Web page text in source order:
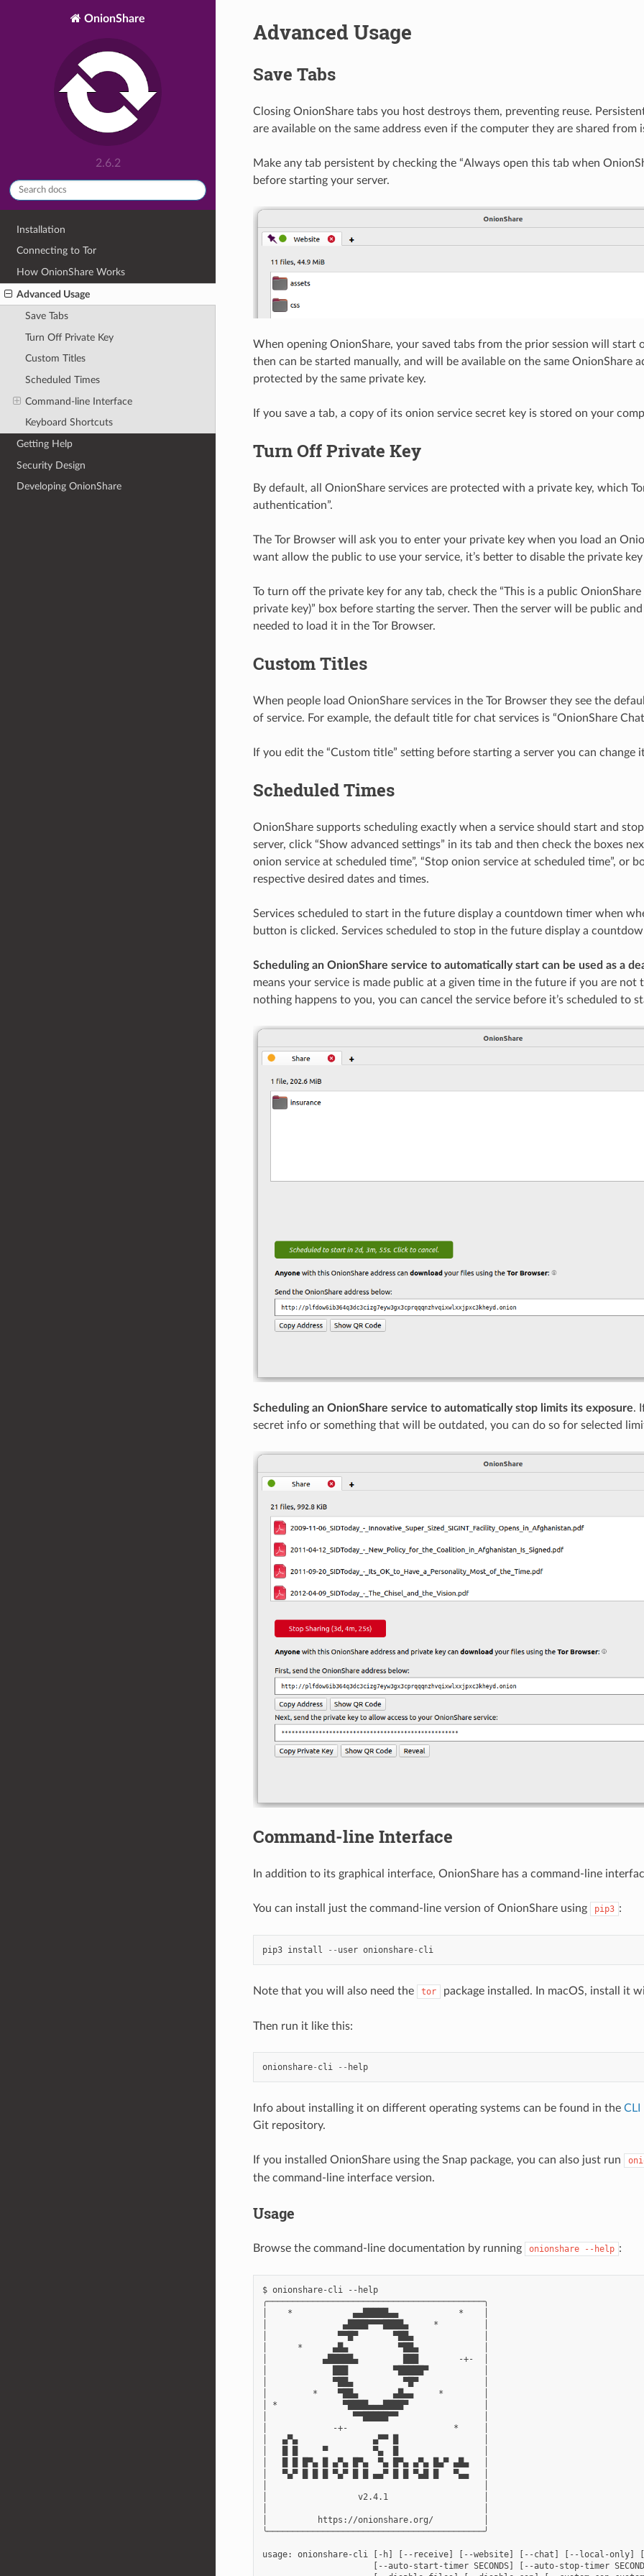
OnionShare
2.6.2
Installation
Connecting to Tor
How OnionShare Works
Advanced Usage
Save Tabs
Turn Off Private Key
Custom Titles
Scheduled Times
Command-line Interface
Keyboard Shortcuts
Getting Help
Security Design
Developing OnionShare
Advanced Usage
Save Tabs
Closing OnionShare tabs you host destroys them, preventing reuse.
are available on the same address even if the computer they are shared from
Make any tab persistent by checking the “Always open this tab when
before starting your server.
When opening OnionShare, your saved tabs from the prior session will start
then can be started manually, and will be available on the same OnionShare
protected by the same private key.
If you save a tab, a copy of its onion service secret key is stored on your
Turn Off Private Key
By default, all OnionShare services are protected with a private key, which
authentication”.
The Tor Browser will ask you to enter your private key when you load an
want allow the public to use your service, it’s better to disable the private
To turn off the private key for any tab, check the “This is a public OnionShare
private key)” box before starting the server. Then the server will be public
needed to load it in the Tor Browser.
Custom Titles
When people load OnionShare services in the Tor Browser they see the
of service. For example, the default title for chat services is “OnionShare
If you edit the “Custom title” setting before starting a server you can change
Scheduled Times
OnionShare supports scheduling exactly when a service should start and
server, click “Show advanced settings” in its tab and then check the boxes
onion service at scheduled time”, “Stop onion service at scheduled time”, or
respective desired dates and times.
Services scheduled to start in the future display a countdown timer when
button is clicked. Services scheduled to stop in the future display a
Scheduling an OnionShare service to automatically start can be used as a
means your service is made public at a given time in the future if you are not
nothing happens to you, you can cancel the service before it’s scheduled to
Scheduling an OnionShare service to automatically stop limits its exposure.
secret info or something that will be outdated, you can do so for selected
Command-line Interface
In addition to its graphical interface, OnionShare has a command-line
You can install just the command-line version of OnionShare using pip3 :
pip3 install -- user onionshare- cli
Note that you will also need the tor package installed. In macOS, install it
Then run it like this:
onionshare- cli -- help
Info about installing it on different operating systems can be found in the CLI
Git repository.
If you installed OnionShare using the Snap package, you can also just run
the command-line interface version.
Usage
Browse the command-line documentation by running onionshare --help :
$ onionshare-cli --help
╭───────────────────────────────────────────╮
│    *            ▄▄█████▄▄            *    │
│               ▄████▀▀▀████▄     *         │
│              ▀▀█▀       ▀██▄              │
│      *      ▄█▄          ▀██▄             │
│           ▄█████▄         ███        -+-  │
│             ███         ▀█████▀           │
│             ▀██▄          ▀█▀             │
│         *    ▀██▄       ▄█▄▄     *        │
│ *             ▀████▄▄▄████▀               │
│                 ▀▀█████▀▀                 │
│             -+-                     *     │
│   ▄▀▄               ▄▀▀ █                 │
│   █ █     ▀         ▀▄  █                 │
│   █ █ █▀▄ █ ▄▀▄ █▀▄  ▀▄ █▀▄ ▄▀▄ █▄▀ ▄█▄   │
│   ▀▄▀ █ █ █ ▀▄▀ █ █ ▄▄▀ █ █ ▀▄█ █   ▀▄▄   │
│                  v2.4.1                   │
│          https://onionshare.org/          │
╰───────────────────────────────────────────╯
usage: onionshare-cli [-h] [--receive] [--website] [--chat] [--local-only] [--
[--auto-start-timer SECONDS] [--auto-stop-timer